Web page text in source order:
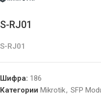
S-RJ01
S-RJ01
Шифра: 186
Категории Mikrotik, SFP